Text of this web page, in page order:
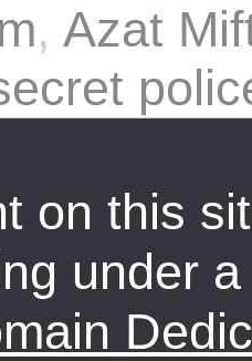
, Azat
on this
under